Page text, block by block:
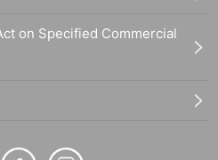
on Specified Commercial